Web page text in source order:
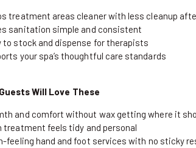
treatment areas cleaner with less cleanup
sanitation simple and consistent
to stock and dispense for therapists
your spa’s thoughtful care standards
Will Love These
and comfort without wax getting where it
treatment feels tidy and personal
feeling hand and foot services with no sticky